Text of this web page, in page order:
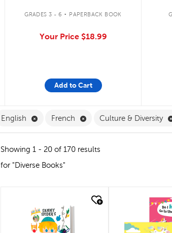
GRADES 3 - 6 . PAPERBACK BOOK
Your Price $18.99
Add to Cart
English Remove English Filter
French Remove French Filter
Culture & Diversity
Showing 1 - 20 of 170 results
for "Diverse Books"
quick look